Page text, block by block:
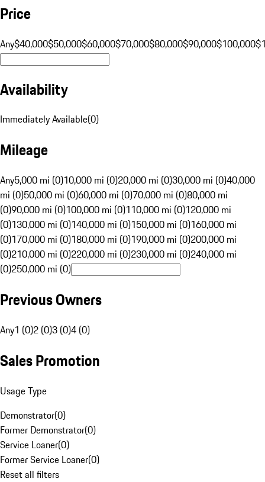
Price
Any$40,000$50,000$60,000$70,000$80,000$90,000$100,000
Availability
Immediately Available(0)
Mileage
Any5,000 mi (0)10,000 mi (0)20,000 mi (0)30,000 mi (0)40,000
mi (0)50,000 mi (0)60,000 mi (0)70,000 mi (0)80,000 mi
(0)90,000 mi (0)100,000 mi (0)110,000 mi (0)120,000 mi
(0)130,000 mi (0)140,000 mi (0)150,000 mi (0)160,000 mi
(0)170,000 mi (0)180,000 mi (0)190,000 mi (0)200,000 mi
(0)210,000 mi (0)220,000 mi (0)230,000 mi (0)240,000 mi
(0)250,000 mi (0)
Previous Owners
Any1 (0)2 (0)3 (0)4 (0)
Sales Promotion
Usage Type
Demonstrator(0)
Former Demonstrator(0)
Service Loaner(0)
Former Service Loaner(0)
Reset all filters